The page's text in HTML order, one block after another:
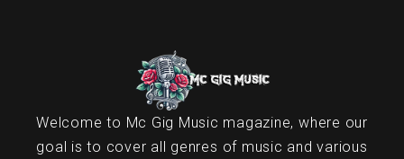
Welcome to Mc Gig Music magazine, where our
goal is to cover all genres of music and various